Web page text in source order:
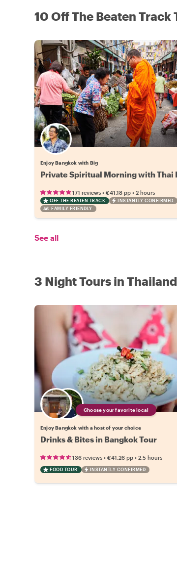
10 Off The Beaten Track
Enjoy Bangkok with Big
Private Spiritual Morning with Thai
171 reviews • €41.18 pp • 2 hours
OFF THE BEATEN TRACK
INSTANTLY CONFIRMED
FAMILY FRIENDLY
See all
3 Night Tours in Thailand
Choose your favorite local
Enjoy Bangkok with a host of your choice
Drinks & Bites in Bangkok Tour
136 reviews • €41.26 pp • 2.5 hours
FOOD TOUR INSTANTLY CONFIRMED